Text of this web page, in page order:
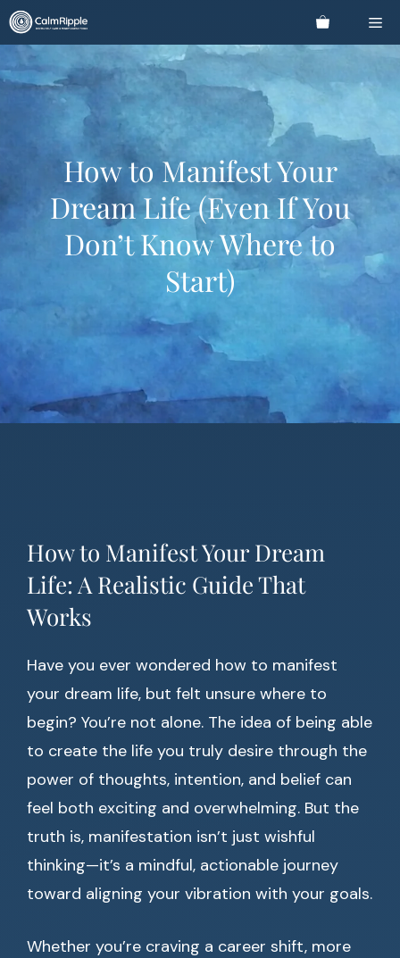
Skip
to
content
How to Manifest Your
Dream Life (Even If You
Don’t Know Where to
Start)
How to Manifest Your Dream
Life: A Realistic Guide That
Works
Have you ever wondered how to manifest
your dream life, but felt unsure where to
begin? You’re not alone. The idea of being able
to create the life you truly desire through the
power of thoughts, intention, and belief can
feel both exciting and overwhelming. But the
truth is, manifestation isn’t just wishful
thinking—it’s a mindful, actionable journey
toward aligning your vibration with your goals.
Whether you’re craving a career shift, more